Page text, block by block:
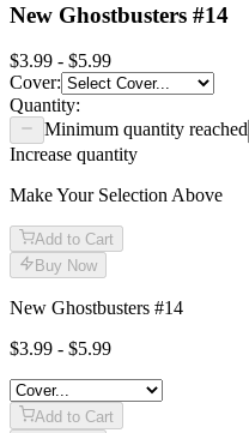
New Ghostbusters #14
$3.99 - $5.99
Cover:
Quantity:
Minimum quantity reached
Increase quantity
Make Your Selection Above
Add to Cart
Buy Now
New Ghostbusters #14
$3.99 - $5.99
Add to Cart